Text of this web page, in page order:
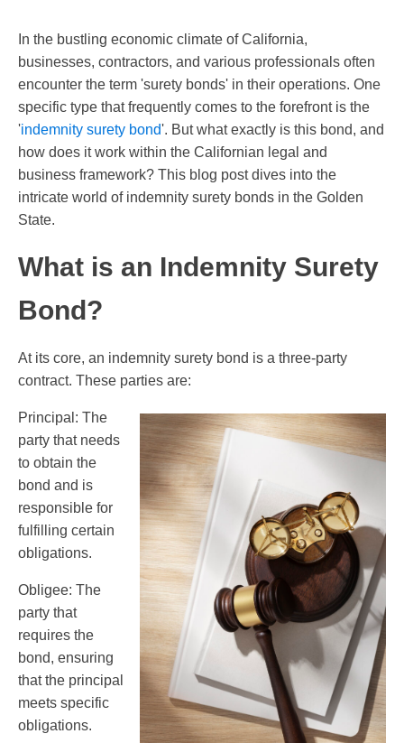
In the bustling economic climate of California,
businesses, contractors, and various professionals often
encounter the term 'surety bonds' in their operations. One
specific type that frequently comes to the forefront is the
'indemnity surety bond'. But what exactly is this bond, and
how does it work within the Californian legal and
business framework? This blog post dives into the
intricate world of indemnity surety bonds in the Golden
State.
What is an Indemnity Surety
Bond?
At its core, an indemnity surety bond is a three-party
contract. These parties are:
Principal: The
party that needs
to obtain the
bond and is
responsible for
fulfilling certain
obligations.
Obligee: The
party that
requires the
bond, ensuring
that the principal
meets specific
obligations.